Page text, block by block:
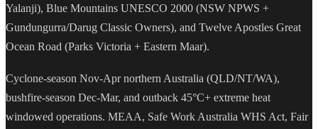
Yalanji), Blue Mountains UNESCO 2000 (NSW NPWS +
Gundungurra/Darug Classic Owners), and Twelve Apostles Great
Ocean Road (Parks Victoria + Eastern Maar).
Cyclone-season Nov-Apr northern Australia (QLD/NT/WA),
bushfire-season Dec-Mar, and outback 45°C+ extreme heat
windowed operations. MEAA, Safe Work Australia WHS Act, Fair